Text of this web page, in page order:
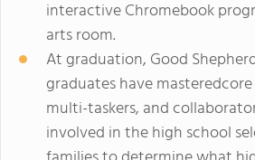
interactive Chromebook
arts room.
At graduation, Good
graduates have
multi-taskers, and
involved in the high school